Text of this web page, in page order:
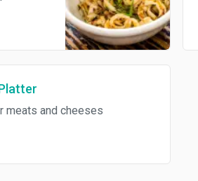
meats and cheeses